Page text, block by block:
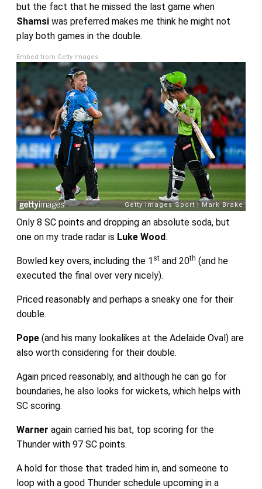
but the fact that he missed the last game when
Shamsi was preferred makes me think he might not
play both games in the double.
Embed from Getty Images
Only 8 SC points and dropping an absolute soda, but
one on my trade radar is Luke Wood.
Bowled key overs, including the 1 stand 20th (and he
executed the final over very nicely).
Priced reasonably and perhaps a sneaky one for their
double.
Pope (and his many lookalikes at the Adelaide Oval) are
also worth considering for their double.
Again priced reasonably, and although he can go for
boundaries, he also looks for wickets, which helps with
SC scoring.
Warner again carried his bat, top scoring for the
Thunder with 97 SC points.
A hold for those that traded him in, and someone to
loop with a good Thunder schedule upcoming in a